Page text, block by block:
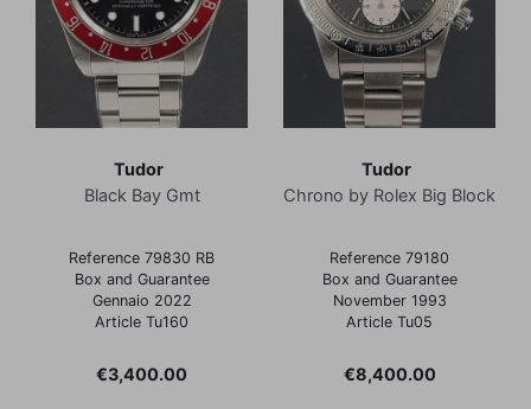
Tudor
Black Bay Gmt
Reference 79830 RB
Box and Guarantee
Gennaio 2022
Article Tu160
Price
€3,400.00
Tudor
Chrono by Rolex Big Block
Reference 79180
Box and Guarantee
November 1993
Article Tu05
Price
€8,400.00